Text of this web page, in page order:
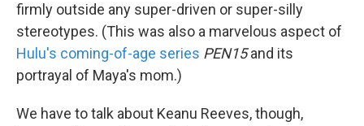
firmly outside any super-driven or super-silly
stereotypes. (This was also a marvelous aspect of
Hulu's coming-of-age series PEN15and its
portrayal of Maya's mom.)
We have to talk about Keanu Reeves, though,